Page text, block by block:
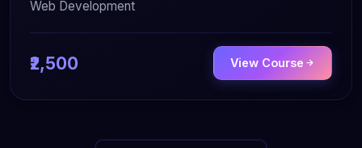
Web Development
₹2,500 View Course